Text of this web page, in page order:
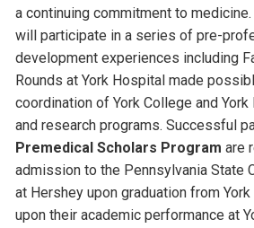
a continuing commitment to
will participate in a series of pre-
development experiences including
Rounds at York Hospital made
coordination of York College and
and research programs. Successful
Premedical Scholars Program are
admission to the Pennsylvania State
at Hershey upon graduation from
upon their academic performance at